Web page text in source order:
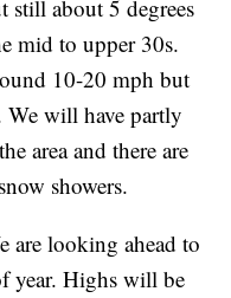
about 5 degrees
mid to upper 30s.
10-20 mph but
will have partly
area and there are
showers.
looking ahead to
year. Highs will be